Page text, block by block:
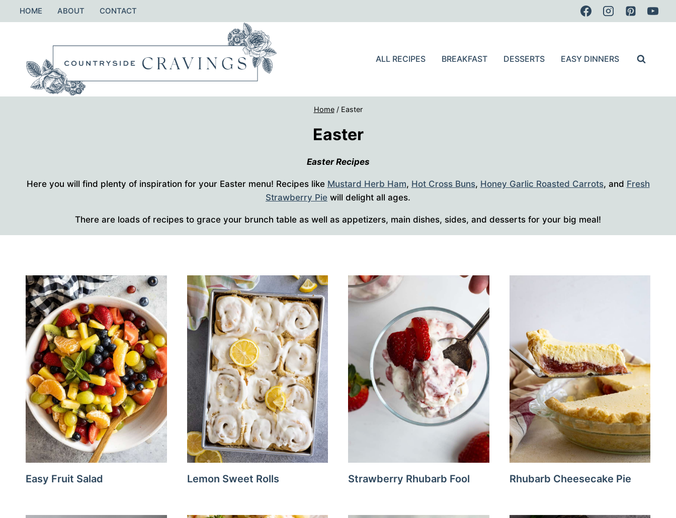
to
HOME ABOUT CONTACT
ALL RECIPES BREAKFAST DESSERTS EASY DINNERS
Home / Easter
Easter
Easter Recipes
Here you will find plenty of inspiration for your Easter menu! Recipes like Mustard Herb Ham, Hot Cross Buns, Honey Garlic Roasted Carrots, and Fresh
Strawberry Pie will delight all ages.
There are loads of recipes to grace your brunch table as well as appetizers, main dishes, sides, and desserts for your big meal!
Easy Fruit Salad Lemon Sweet Rolls Strawberry Rhubarb Fool Rhubarb Cheesecake Pie